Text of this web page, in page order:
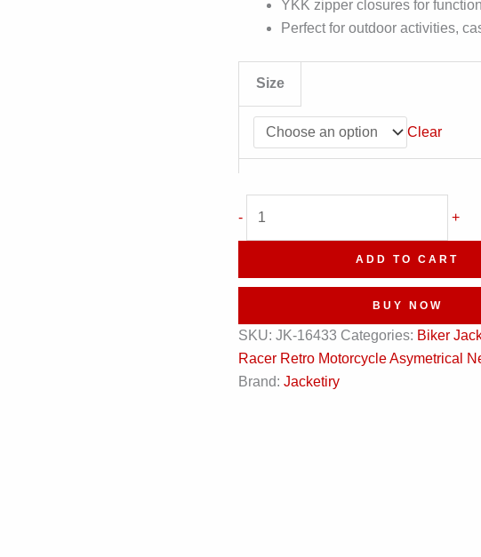
YKK zipper closures for
Perfect for outdoor activities,
Size
Clear
-
Style
Black
Biker
+
ADD TO CART
BUY NOW
SKU: JK-16433 Categories: Biker
Racer Retro Motorcycle Asymetrical
Brand: Jacketiry